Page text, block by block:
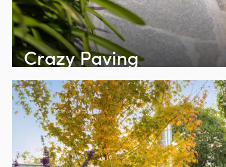
Crazy Paving